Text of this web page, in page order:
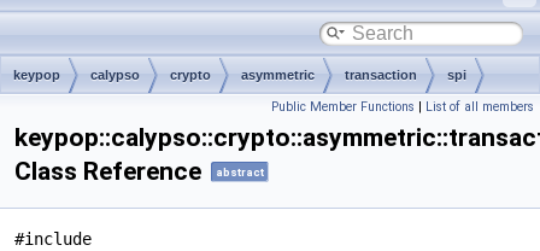
keypop calypso crypto asymmetric transaction spi
AsymmetricCryptoCardTransactionManagerSpiPublic Member Functions | List of all members
Class Reference
abstract
#include